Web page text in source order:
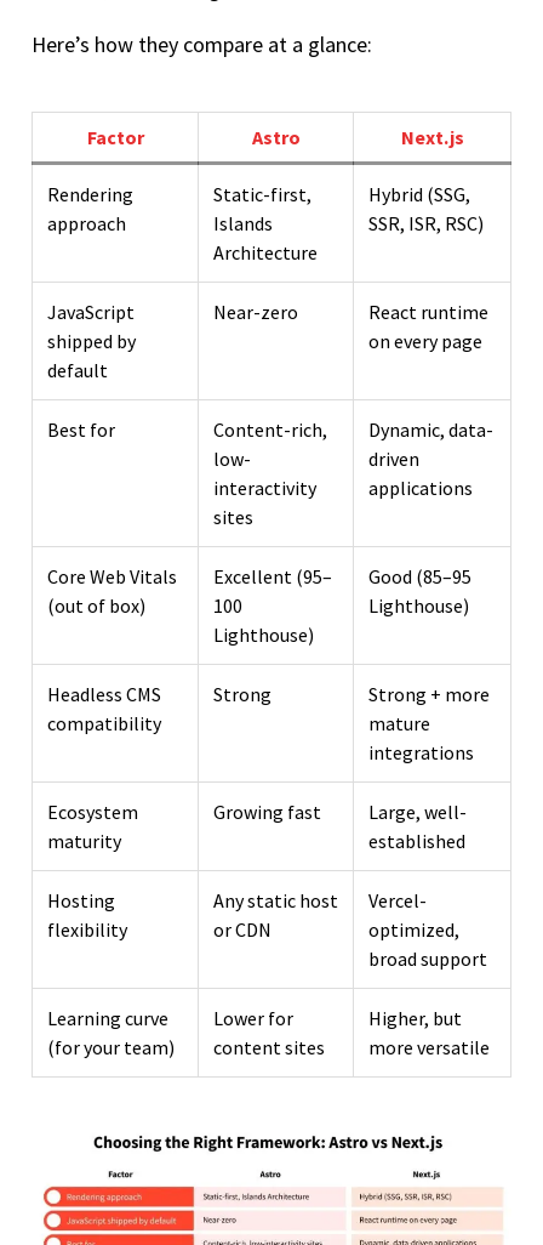
Here’s how they compare at a glance:
Factor Astro Next.js
Rendering
approach
Static-first,
Islands
Architecture
Hybrid (SSG,
SSR, ISR, RSC)
JavaScript
shipped by
default
Near-zero
React runtime
on every page
Best for
Content-rich,
low-
interactivity
sites
Dynamic, data-
driven
applications
Core Web Vitals
(out of box)
Excellent (95–
100
Lighthouse)
Good (85–95
Lighthouse)
Headless CMS
compatibility
Strong
Strong + more
mature
integrations
Ecosystem
maturity
Growing fast
Large, well-
established
Hosting
flexibility
Any static host
or CDN
Vercel-
optimized,
broad support
Learning curve
(for your team)
Lower for
content sites
Higher, but
more versatile